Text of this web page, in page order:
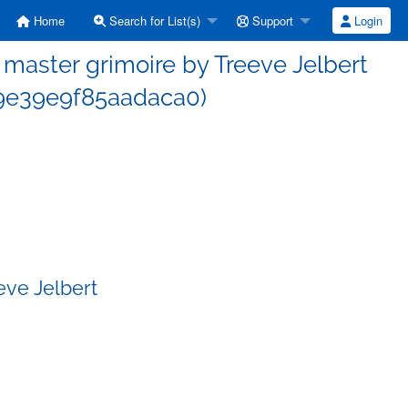
Home Search for List(s) Support Login
grimoire by Treeve Jelbert
Jelbert